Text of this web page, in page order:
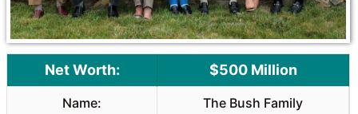
Net Worth: $500 Million
Name: The Bush Family